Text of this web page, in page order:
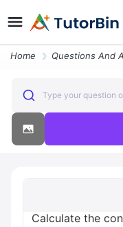
Home Questions And
Type your question
Calculate the